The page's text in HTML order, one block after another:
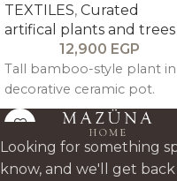
TEXTILES, Curated
artifical plants and trees
12,900 EGP
Tall bamboo-style plant in
decorative ceramic pot.
Looking for something
know, and we'll get